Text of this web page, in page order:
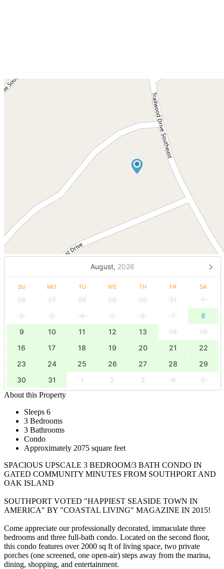
August, 2026
SU MO TU WE TH FR SA
26 27 28 29 30 31
1
2
3 4 5 6 7
8
9
10 11 12 13 14
15
16
17 18 19 20 21
22
23
24 25 26 27 28
29
30
31 1 2 3 4
5
About this Property
Sleeps 6
3 Bedrooms
3 Bathrooms
Condo
Approximately 2075 square feet
SPACIOUS UPSCALE 3 BEDROOM/3 BATH CONDO IN
GATED COMMUNITY MINUTES FROM SOUTHPORT AND
OAK ISLAND
SOUTHPORT VOTED "HAPPIEST SEASIDE TOWN IN
AMERICA" BY "COASTAL LIVING" MAGAZINE IN 2015!
Come appreciate our professionally decorated, immaculate three
bedrooms and three full-bath condo. Located on the second floor,
this condo features over 2000 sq ft of living space, two private
porches (one screened, one open-air) steps away from the marina,
dining, shopping, and entertainment.